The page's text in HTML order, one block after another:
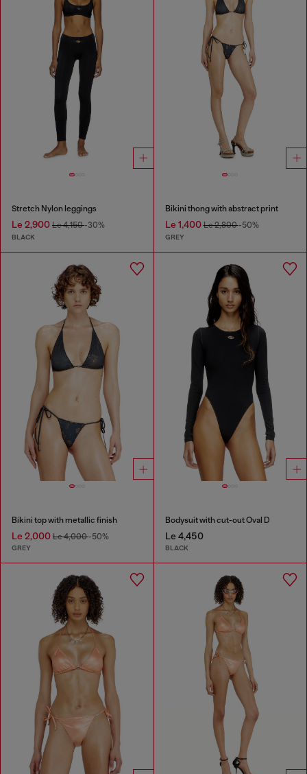
Stretch Nylon leggings
Le 2,900 Le 4,150-30%
BLACK
Bikini thong with abstract print
Le 1,400Le 2,800-50%
GREY
Bikini top with metallic finish
Le 2,000 Le 4,000-50%
GREY
Bodysuit with cut-out Oval D
Le 4,450
BLACK